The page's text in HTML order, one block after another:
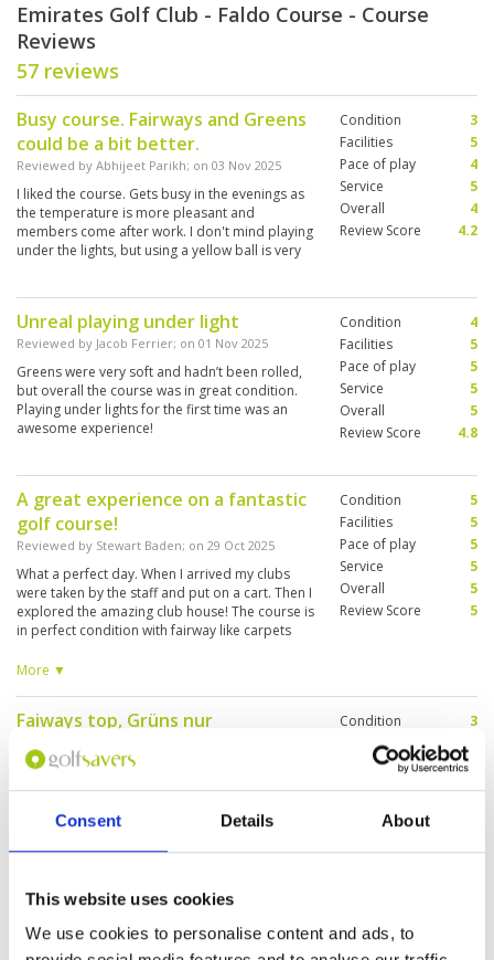
Consent Details About
This website uses cookies
We use cookies to personalise content and ads, to
Emirates Golf Club - Faldo Course - Course
Reviews
57 reviews
Busy course. Fairways and Greens
could be a bit better.
Reviewed by Abhijeet Parikh; on 03 Nov 2025
I liked the course. Gets busy in the evenings as
the temperature is more pleasant and
members come after work. I don't mind playing
under the lights, but using a yellow ball is very
Condition
3
Facilities
5
Pace of play
4
Service
5
Overall
4
Review Score
4.2
Unreal playing under light
Reviewed by Jacob Ferrier; on 01 Nov 2025
Greens were very soft and hadn’t been rolled,
but overall the course was in great condition.
Playing under lights for the first time was an
awesome experience!
Condition
4
Facilities
5
Pace of play
5
Service
5
Overall
5
Review Score
4.8
A great experience on a fantastic
golf course!
Reviewed by Stewart Baden; on 29 Oct 2025
What a perfect day. When I arrived my clubs
were taken by the staff and put on a cart. Then I
explored the amazing club house! The course is
in perfect condition with fairway like carpets
cannot say enough about this venue! A must
More ▼
Condition
5
Facilities
5
Pace of play
5
Service
5
Overall
5
Review Score
5
Faiways top, Grüns nur
befriedigend!!
Reviewed byF.G. ; on
Service top, Wasser, kalte Handtücher,
Wasserflasche: alles inkl., Buggy top inkl. GPS
screen, driving range inkl. Bälle top,
Abschlagboxen stark beschädigt, Grüns mit
Condition
3
Facilities
Pace of play
Service
5
Review Score
Brilliant stopover game of golf in
Dubai 4.40pm tee off day / night
Condition
Facilities